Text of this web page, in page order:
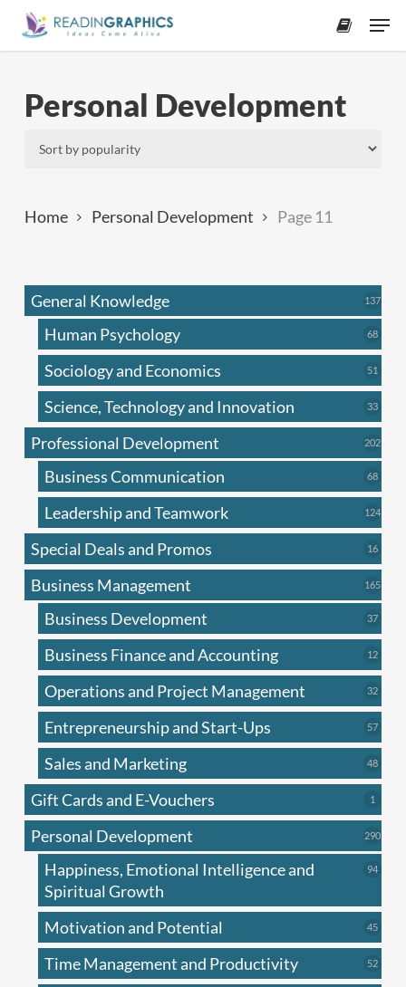
Skip
Personal Development
Home Personal Development Page 11
General Knowledge 137137
Human Psychology 6868
Sociology and Economics 51
Science, Technology and Innovation 3333
Professional Development 202202
Business Communication 6868
Leadership and Teamwork 124124
Special Deals and Promos 1616
Business Management 165165
Business Development 3737
Business Finance and Accounting 1212
Operations and Project Management 3232
Entrepreneurship and Start-Ups 5757
Sales and Marketing 4848
Gift Cards and E-Vouchers 1
Personal Development 290290
Happiness, Emotional Intelligence and
Spiritual Growth
9494
Motivation and Potential 4545
Time Management and Productivity 5252